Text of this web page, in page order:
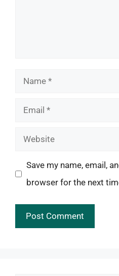
Name
Email
Website
Save my name, email,
browser for the next